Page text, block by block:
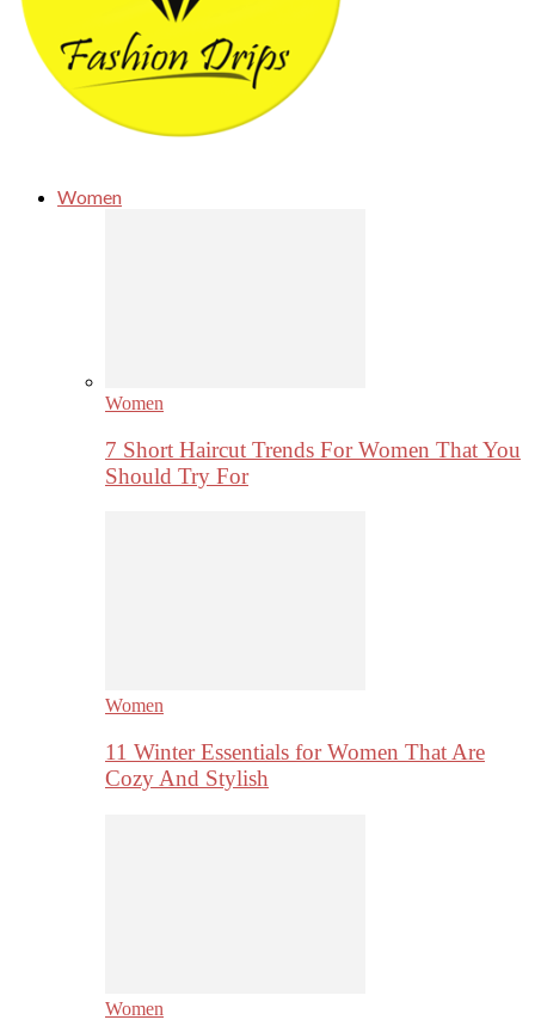
Women
Women
7 Short Haircut Trends For Women That You
Should Try For
Women
11 Winter Essentials for Women That Are
Cozy And Stylish
Women